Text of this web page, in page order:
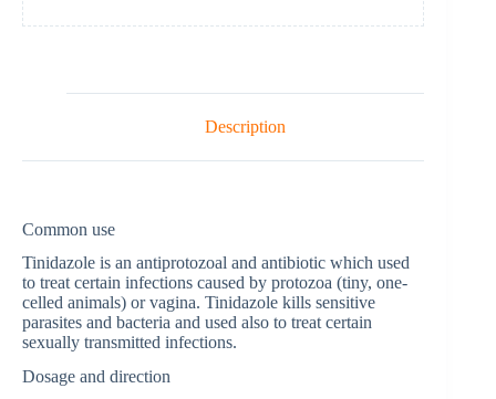
Description
Common use
Tinidazole is an antiprotozoal and antibiotic which used
to treat certain infections caused by protozoa (tiny, one-
celled animals) or vagina. Tinidazole kills sensitive
parasites and bacteria and used also to treat certain
sexually transmitted infections.
Dosage and direction